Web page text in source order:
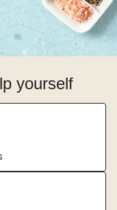
yourself